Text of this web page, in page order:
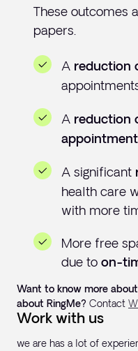
These outcomes
papers.
A reduction
A reduction
A significant
health care
with more
More free
due to on-
Want to know more
about RingMe? Contact
Work with us
we are has a lot of